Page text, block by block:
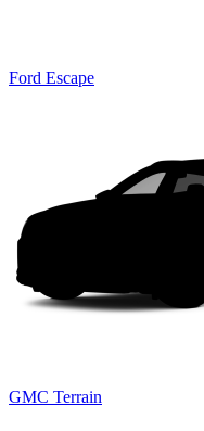
Ford Escape
GMC Terrain